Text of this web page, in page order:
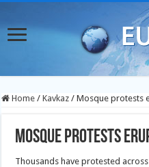
Home / Kavkaz / Mosque protests
Mosque protests
Thousands have protested across